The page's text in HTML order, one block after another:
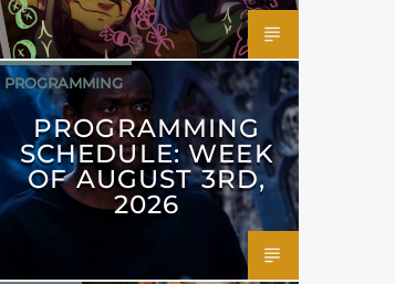
PROGRAMMING
PROGRAMMING
SCHEDULE: WEEK
OF AUGUST 3RD,
2026